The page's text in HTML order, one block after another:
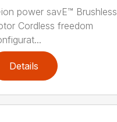
power savE™ Brushless
Cordless freedom
Details